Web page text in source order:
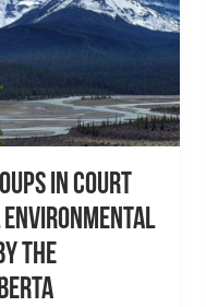
in Court
Environmental
the